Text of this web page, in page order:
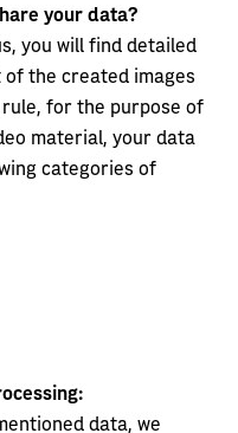
your data?
you will find detailed
the created images
for the purpose of
material, your data
categories of
data, we